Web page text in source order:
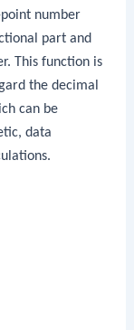
number
part and
This function is
the decimal
can be
data